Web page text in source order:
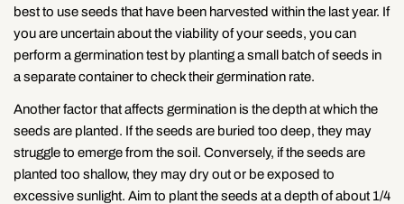
best to use seeds that have been harvested within the last year. If
you are uncertain about the viability of your seeds, you can
perform a germination test by planting a small batch of seeds in
a separate container to check their germination rate.
Another factor that affects germination is the depth at which the
seeds are planted. If the seeds are buried too deep, they may
struggle to emerge from the soil. Conversely, if the seeds are
planted too shallow, they may dry out or be exposed to
excessive sunlight. Aim to plant the seeds at a depth of about 1/4